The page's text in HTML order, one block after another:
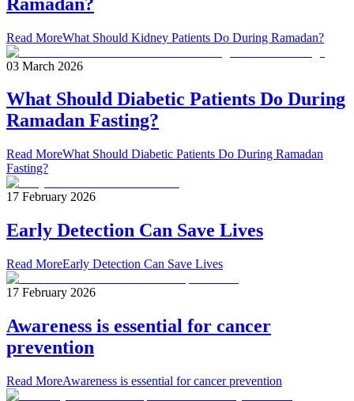
Read MoreWhat Should Kidney Patients Do During Ramadan?
03 March 2026
What Should Diabetic Patients Do During
Ramadan Fasting?
Read MoreWhat Should Diabetic Patients Do During Ramadan
Fasting?
17 February 2026
Early Detection Can Save Lives
Read MoreEarly Detection Can Save Lives
17 February 2026
Awareness is essential for cancer
prevention
Read MoreAwareness is essential for cancer prevention